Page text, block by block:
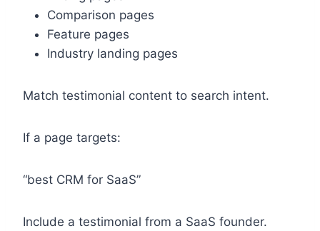
Comparison pages
Feature pages
Industry landing pages
Match testimonial content to search intent.
If a page targets:
“best CRM for SaaS”
Include a testimonial from a SaaS founder.